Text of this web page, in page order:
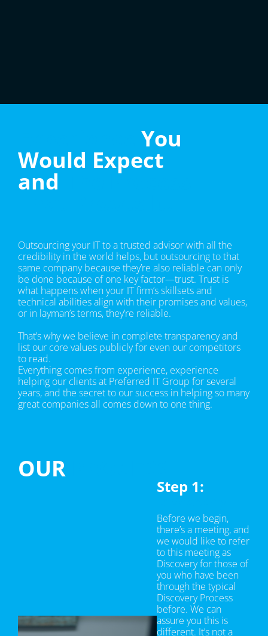
You
Would Expect
and The Process
Outsourcing your IT to a trusted advisor with all the
credibility in the world helps, but outsourcing to that
same company because they’re also reliable can only
be done because of one key factor—trust. Trust is
what happens when your IT firm’s skillsets and
technical abilities align with their promises and values,
or in layman’s terms, they’re reliable.
That’s why we believe in complete transparency and
list our core values publicly for even our competitors
to read.
Everything comes from experience, experience
helping our clients at Preferred IT Group for several
years, and the secret to our success in helping so many
great companies all comes down to one thing.
OUR
Step 1:
Discovery
Before we begin,
there’s a meeting, and
we would like to refer
to this meeting as
Discovery for those of
you who have been
through the typical
Discovery Process
before. We can
assure you this is
different. It’s not a